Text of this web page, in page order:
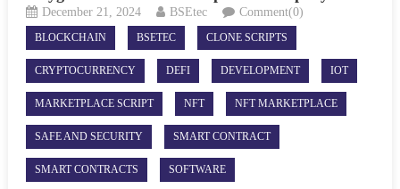
December 21, 2024 BSEtec Comment(0)
BLOCKCHAIN BSETEC CLONE SCRIPTS
CRYPTOCURRENCY DEFI DEVELOPMENT IOT
MARKETPLACE SCRIPT NFT NFT MARKETPLACE
SAFE AND SECURITY SMART CONTRACT
SMART CONTRACTS SOFTWARE